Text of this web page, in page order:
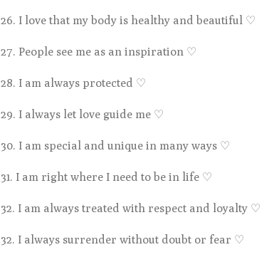
26. I love that my body is healthy and beautiful ♡
27. People see me as an inspiration ♡
28. I am always protected ♡
29. I always let love guide me ♡
30. I am special and unique in many ways ♡
31. I am right where I need to be in life ♡
32. I am always treated with respect and loyalty ♡
32. I always surrender without doubt or fear ♡